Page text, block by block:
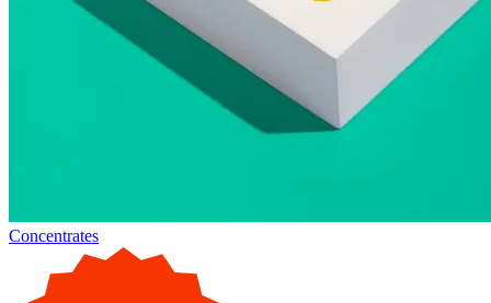
Concentrates